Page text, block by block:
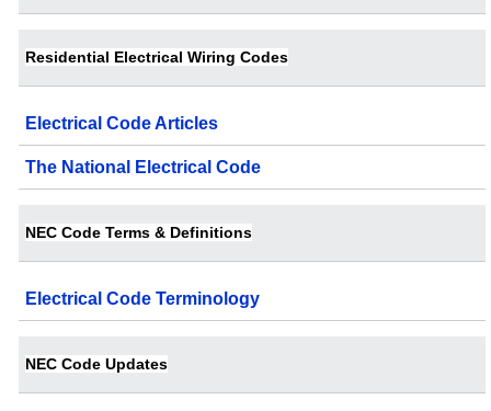
Residential Electrical Wiring Codes
Electrical Code Articles
The National Electrical Code
NEC Code Terms & Definitions
Electrical Code Terminology
NEC Code Updates